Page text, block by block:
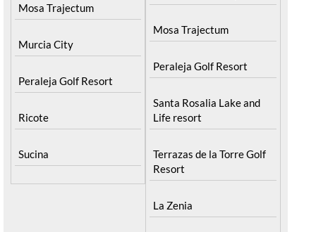
Mosa Trajectum
Murcia City
Peraleja Golf Resort
Ricote
Sucina
Mosa Trajectum
Peraleja Golf Resort
Santa Rosalia Lake and
Life resort
Terrazas de la Torre Golf
Resort
La Zenia